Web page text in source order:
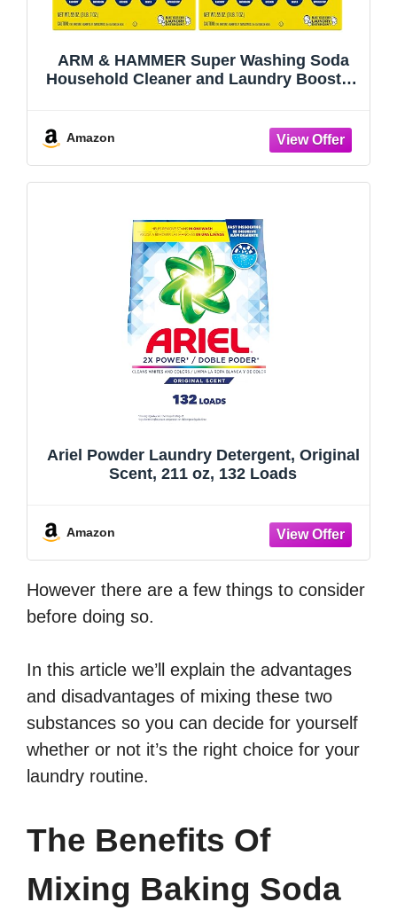
ARM & HAMMER Super Washing Soda
Household Cleaner and Laundry Booster,
Amazon
Ariel Powder Laundry Detergent, Original
Scent, 211 oz, 132 Loads
Amazon
However there are a few things to consider
before doing so.
In this article we’ll explain the advantages
and disadvantages of mixing these two
substances so you can decide for yourself
whether or not it’s the right choice for your
laundry routine.
The Benefits Of
Mixing Baking Soda